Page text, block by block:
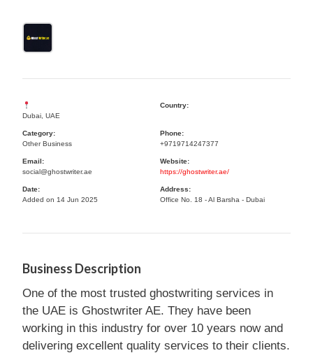
Dubai, UAE
Country:
Category:
Other Business
Phone:
+9719714247377
Email:
social@ghostwriter.ae
Website:
https://ghostwriter.ae/
Date:
Added on 14 Jun 2025
Address:
Office No. 18 - Al Barsha - Dubai
Business Description
One of the most trusted ghostwriting services in
the UAE is Ghostwriter AE. They have been
working in this industry for over 10 years now and
delivering excellent quality services to their clients.